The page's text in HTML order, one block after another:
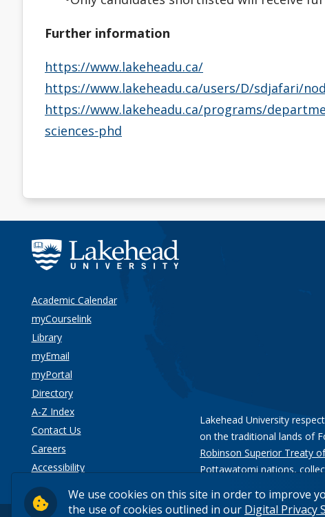
We use cookies on this site in order to improve
the use of cookies outlined in our Digital Privacy
Further information
https://www.lakeheadu.ca/
https://www.lakeheadu.ca/users/D/sdjafari/
https://www.lakeheadu.ca/programs/
sciences-phd
Academic Calendar
myCourselink
Library
myEmail
myPortal
Directory
A-Z Index
Contact Us
Careers
Accessibility
Privacy
Lakehead University
on the traditional lands of
Robinson Superior Treaty
Pottawatomi nations,